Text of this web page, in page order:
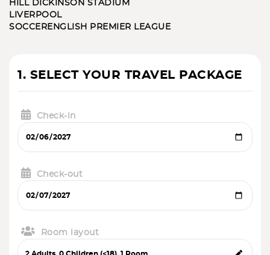
HILL DICKINSON STADIUM
LIVERPOOL
SOCCER ENGLISH PREMIER LEAGUE
1. SELECT YOUR TRAVEL PACKAGE
Check-in
Check-out
Room layout